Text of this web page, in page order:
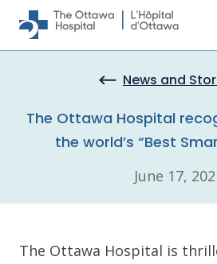
Skip to main content
News and
The Ottawa Hospital
the world’s “Best
June 17,
The Ottawa Hospital is